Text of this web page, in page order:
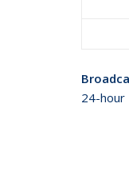
24-hour